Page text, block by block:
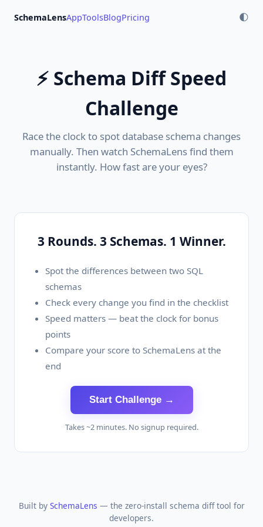
SchemaLensAppToolsBlogPricing 🌓
⚡ Schema Diff Speed
Challenge
Race the clock to spot database schema changes
manually. Then watch SchemaLens find them
instantly. How fast are your eyes?
3 Rounds. 3 Schemas. 1 Winner.
Spot the differences between two SQL
schemas
Check every change you find in the checklist
Speed matters — beat the clock for bonus
points
Compare your score to SchemaLens at the
end
Start Challenge →
Takes ~2 minutes. No signup required.
Built by SchemaLens — the zero-install schema diff tool for
developers.